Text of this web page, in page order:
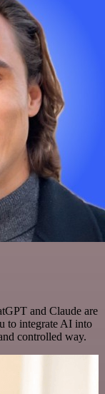
and Claude are
to integrate AI into
controlled way.